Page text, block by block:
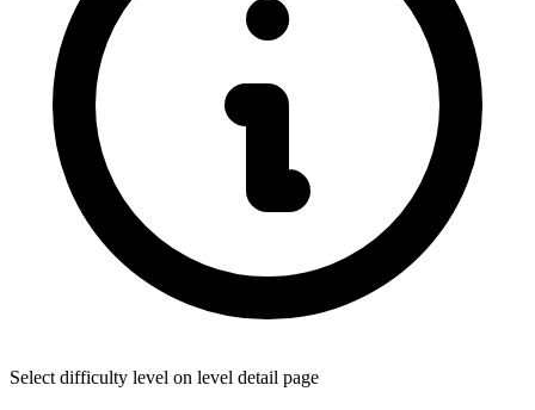
Select difficulty level on level detail page